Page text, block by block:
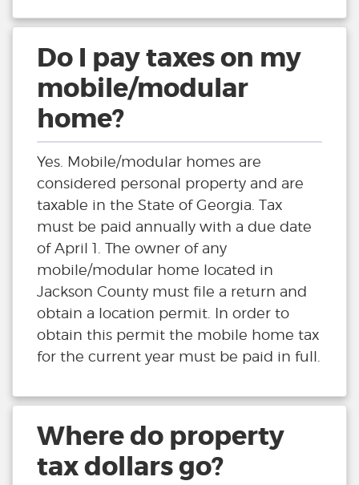
Do I pay taxes on my
mobile/modular
home?
Yes. Mobile/modular homes are
considered personal property and are
taxable in the State of Georgia. Tax
must be paid annually with a due date
of April 1. The owner of any
mobile/modular home located in
Jackson County must file a return and
obtain a location permit. In order to
obtain this permit the mobile home tax
for the current year must be paid in full.
Where do property
tax dollars go?